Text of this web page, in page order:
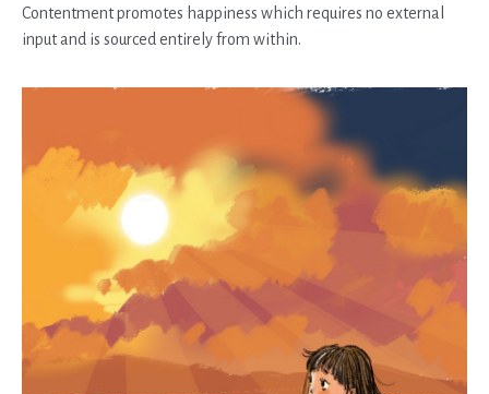
Contentment promotes happiness which requires no external
input and is sourced entirely from within.